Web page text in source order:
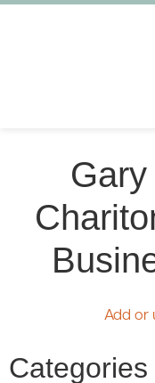
Add or
Categories